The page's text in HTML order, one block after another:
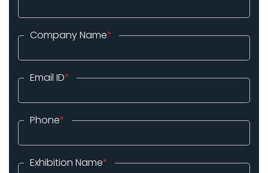
Company Name*
Email ID*
Phone*
Exhibition Name*